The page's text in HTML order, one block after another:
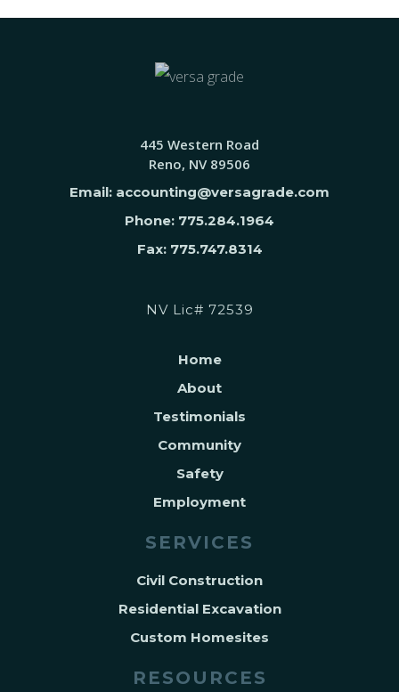
445 Western Road
Reno, NV 89506
Email: accounting@versagrade.com
Phone: 775.284.1964
Fax: 775.747.8314
NV Lic# 72539
Home
About
Testimonials
Community
Safety
Employment
SERVICES
Civil Construction
Residential Excavation
Custom Homesites
RESOURCES